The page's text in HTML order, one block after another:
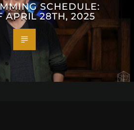
SCHEDULE:
APRIL 28TH, 2025